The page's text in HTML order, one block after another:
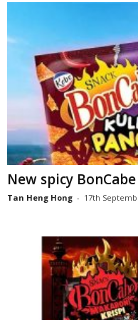
New spicy
Tan Heng Hong - 17th